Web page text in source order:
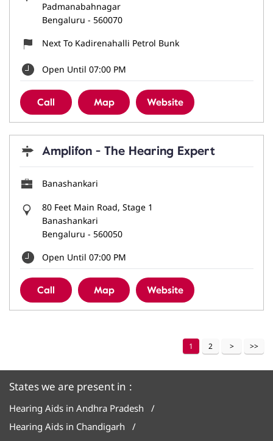
Padmanabahnagar
Bengaluru - 560070
Next To Kadirenahalli Petrol Bunk
Open Until 07:00 PM
Call Map Website
Amplifon - The Hearing Expert
Banashankari
80 Feet Main Road, Stage 1
Banashankari
Bengaluru - 560050
Open Until 07:00 PM
Call Map Website
1 2
States we are present in
Hearing Aids in Andhra Pradesh
Hearing Aids in Chandigarh